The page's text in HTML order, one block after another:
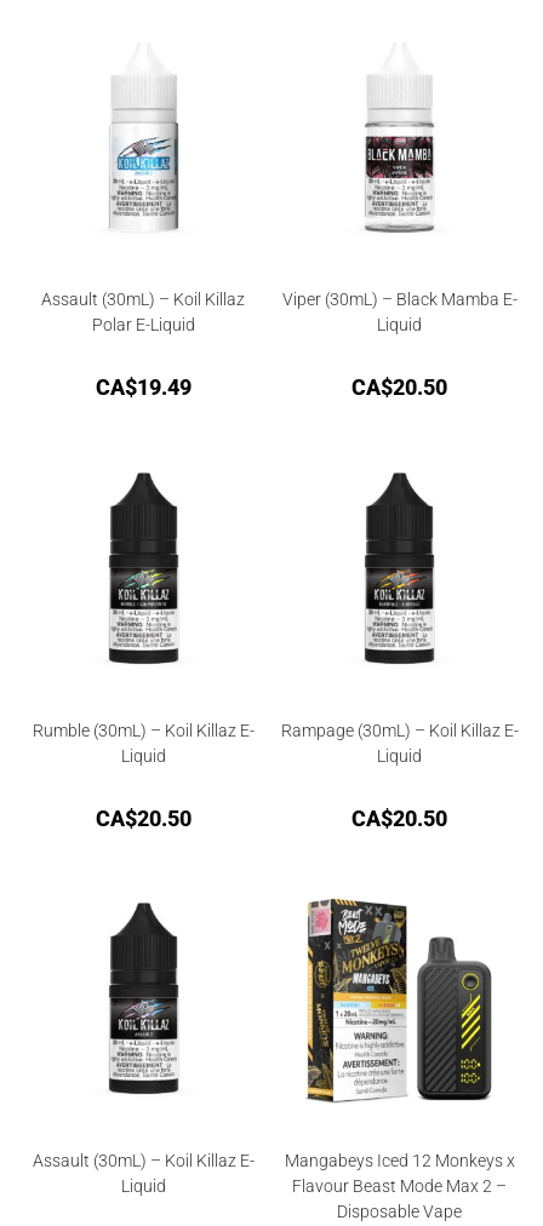
Assault (30mL) – Koil Killaz
Polar E-Liquid
CA$19.49
Viper (30mL) – Black Mamba E-
Liquid
CA$20.50
Rumble (30mL) – Koil Killaz E-
Liquid
CA$20.50
Rampage (30mL) – Koil Killaz E-
Liquid
CA$20.50
Assault (30mL) – Koil Killaz E-
Liquid
Mangabeys Iced 12 Monkeys x
Flavour Beast Mode Max 2 –
Disposable Vape